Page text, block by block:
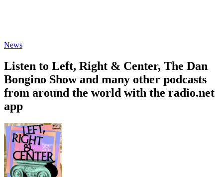
News
Listen to Left, Right & Center, The Dan
Bongino Show and many other podcasts
from around the world with the radio.net
app